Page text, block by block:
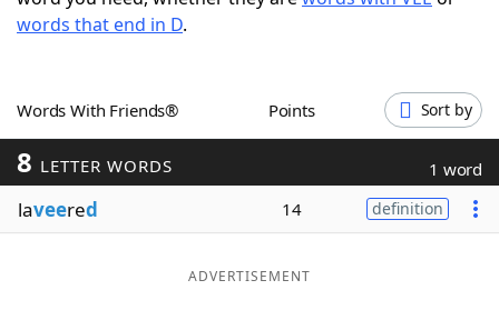
Word GamesHelpers
Word ListMaker
Blog
words that end in D.
Words With Friends® Points Sort by
8 LETTER WORDS 1 word
laveered 14 definition
ADVERTISEMENT